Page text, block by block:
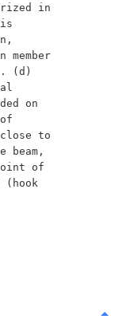
in
. (d)
on
to
of
(hook